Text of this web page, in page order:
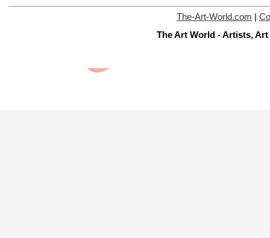
The-Art-World.com
The Art World - Artists,